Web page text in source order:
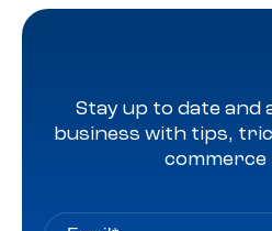
Stay up to date and
business with tips,
commerce